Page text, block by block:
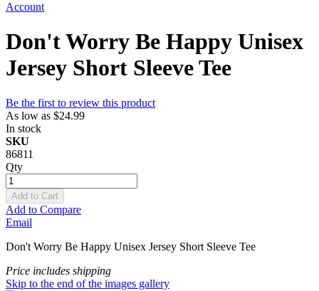
Account
Don't Worry Be Happy Unisex
Jersey Short Sleeve Tee
Be the first to review this product
As low as $24.99
In stock
SKU
86811
Qty
Add to Cart
Add to Compare
Email
Don't Worry Be Happy Unisex Jersey Short Sleeve Tee
Price includes shipping
Skip to the end of the images gallery